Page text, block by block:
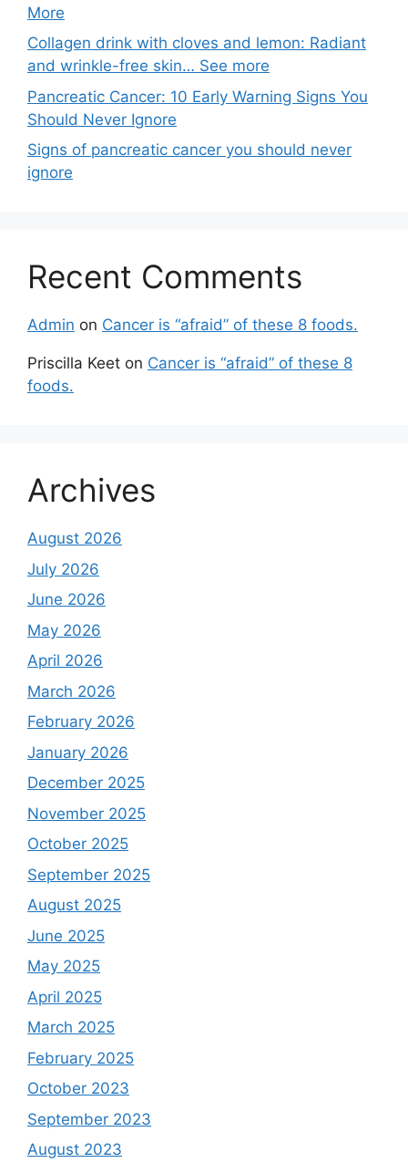
More
Collagen drink with cloves and lemon: Radiant
and wrinkle-free skin… See more
Pancreatic Cancer: 10 Early Warning Signs You
Should Never Ignore
Signs of pancreatic cancer you should never
ignore
Recent Comments
Admin on Cancer is “afraid” of these 8 foods.
Priscilla Keet on Cancer is “afraid” of these 8
foods.
Archives
August 2026
July 2026
June 2026
May 2026
April 2026
March 2026
February 2026
January 2026
December 2025
November 2025
October 2025
September 2025
August 2025
June 2025
May 2025
April 2025
March 2025
February 2025
October 2023
September 2023
August 2023